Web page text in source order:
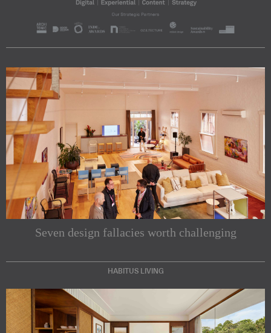
Seven design fallacies worth challenging
HABITUS LIVING